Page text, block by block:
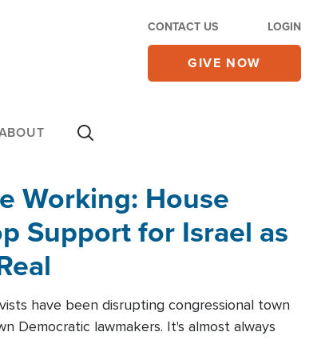
CONTACT US LOGIN
GIVE NOW
Working: House
Support for Israel as
have been disrupting congressional town
Democratic lawmakers. It's almost always